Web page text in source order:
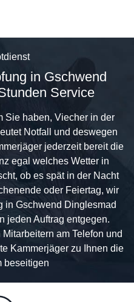
in Gschwend
Service
Sie haben, Viecher in der
Notfall und deswegen
jederzeit bereit die
egal welches Wetter in
ob es spät in der Nacht
oder Feiertag, wir
in Gschwend Dinglesmad
jeden Auftrag entgegen.
am Telefon und
Kammerjäger zu Ihnen die
beseitigen